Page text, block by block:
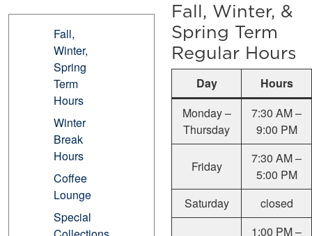
Fall,
Winter,
Spring
Term
Hours
Winter
Break
Hours
Coffee
Lounge
Special
Fall, Winter, &
Spring Term
Regular Hours
Day
Hours
Monday –
Thursday
7:30 AM –
9:00 PM
Friday
7:30 AM –
5:00 PM
Saturday
closed
1:00 PM –